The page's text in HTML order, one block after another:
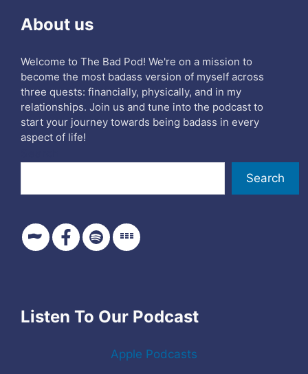
About us
Welcome to The Bad Pod! We're on a mission to
become the most badass version of myself across
three quests: financially, physically, and in my
relationships. Join us and tune into the podcast to
start your journey towards being badass in every
aspect of life!
Search
Listen To Our Podcast
Apple Podcasts